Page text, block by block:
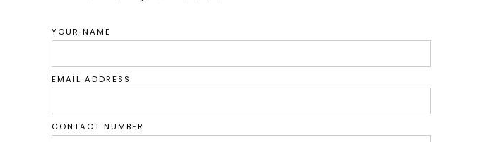
YOUR NAME
EMAIL ADDRESS
CONTACT NUMBER